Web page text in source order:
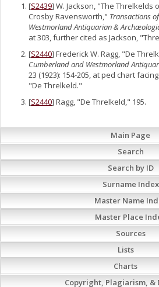
[S2439] W. Jackson, "The Threlkelds
Crosby Ravensworth," Transactions
Westmorland Antiquarian &
at 303, further cited as Jackson,
[S2440] Frederick W. Ragg, "De
Cumberland and Westmorland
23 (1923): 154-205, at ped chart
"De Threlkeld."
[S2440] Ragg, "De Threlkeld," 195.
Main Page
Search
Search by ID
Surname Index
Master Name
Master Place
Sources
Lists
Charts
Copyright, Plagiarism, &